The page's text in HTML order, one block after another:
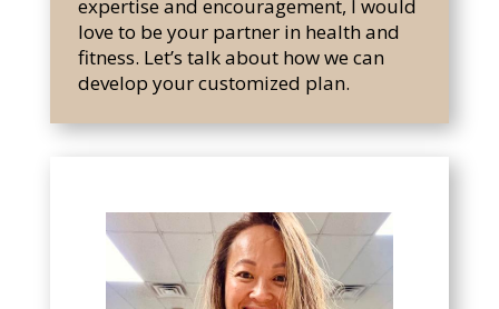
expertise and encouragement, I would
love to be your partner in health and
fitness. Let’s talk about how we can
develop your customized plan.